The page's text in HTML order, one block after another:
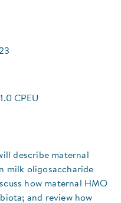
CPEU
describe maternal
milk oligosaccharide
how maternal HMO
and review how